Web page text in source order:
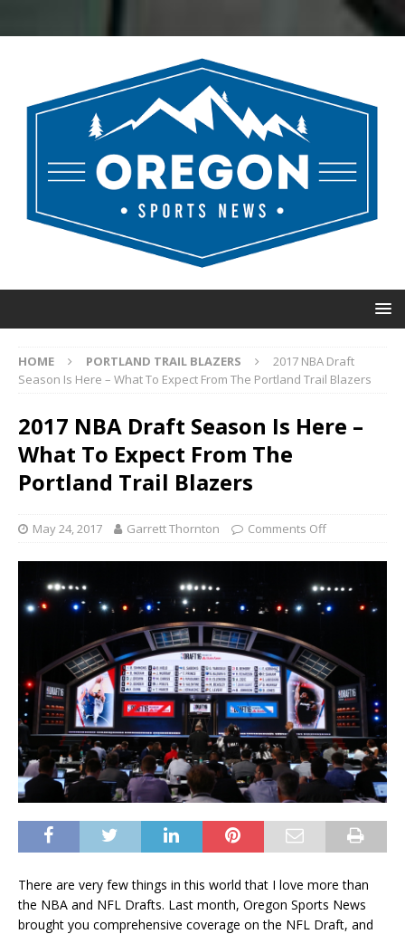
HOME PORTLAND TRAIL BLAZERS
2017 NBA Draft
Season Is Here – What To Expect From The Portland Trail Blazers
2017 NBA Draft Season Is Here –
What To Expect From The
Portland Trail Blazers
May 24, 2017 Garrett Thornton Comments Off
There are very few things in this world that I love more than
the NBA and NFL Drafts. Last month, Oregon Sports News
brought you comprehensive coverage on the NFL Draft, and